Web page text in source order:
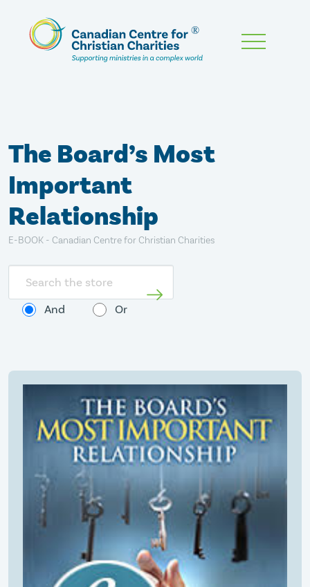
Skip
The Board’s Most
Important
Relationship
E-BOOK - Canadian Centre for Christian Charities
And
Or